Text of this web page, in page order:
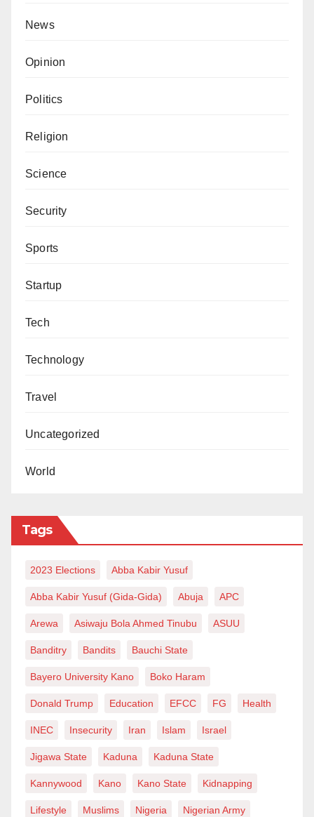
News
Opinion
Politics
Religion
Science
Security
Sports
Startup
Tech
Technology
Travel
Uncategorized
World
Tags
2023 Elections Abba Kabir Yusuf
Abba Kabir Yusuf (Gida-Gida) Abuja APC
Arewa Asiwaju Bola Ahmed Tinubu ASUU
Banditry Bandits Bauchi State
Bayero University Kano Boko Haram
Donald Trump Education EFCC FG Health
INEC Insecurity Iran Islam Israel
Jigawa State Kaduna Kaduna State
Kannywood Kano Kano State Kidnapping
Lifestyle Muslims Nigeria Nigerian Army